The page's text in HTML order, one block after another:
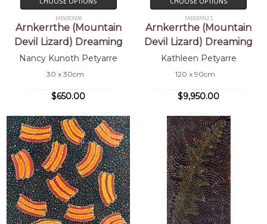
MB010508
Arnkerrthe (Mountain
Devil Lizard) Dreaming
Nancy Kunoth Petyarre
30 x 30cm
$650.00
MB009923
Arnkerrthe (Mountain
Devil Lizard) Dreaming
Kathleen Petyarre
120 x 90cm
$9,950.00